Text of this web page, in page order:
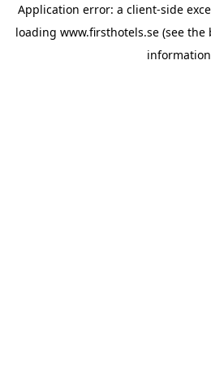
Application error: a client-side
loading www.firsthotels.se (see the